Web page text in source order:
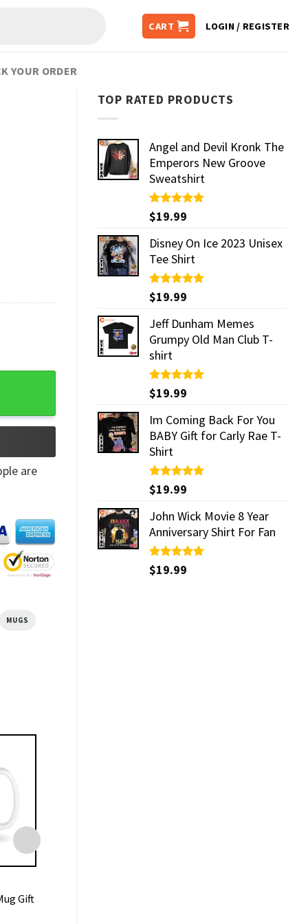
CART LOGIN / REGISTER
YOUR ORDER
TOP RATED PRODUCTS
Angel and Devil Kronk The
Emperors New Groove
Sweatshirt
Rated5.00
out of 5
$19.99
Disney On Ice 2023 Unisex
Tee Shirt
Rated5.00
out of 5
$19.99
Jeff Dunham Memes
Grumpy Old Man Club T-
shirt
Rated5.00
out of 5
$19.99
Im Coming Back For You
BABY Gift for Carly Rae T-
Shirt
Rated5.00
out of 5
$19.99
John Wick Movie 8 Year
Anniversary Shirt For Fan
Rated5.00
out of 5
$19.99
are
MUGS
Gift